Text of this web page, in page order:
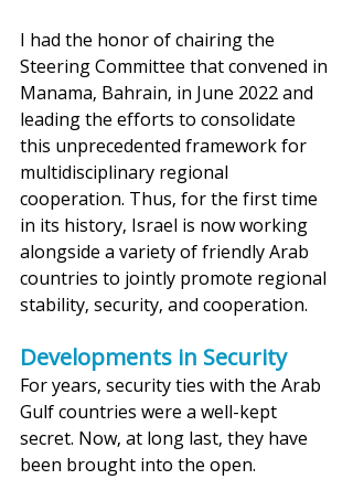
I had the honor of chairing the
Steering Committee that convened in
Manama, Bahrain, in June 2022 and
leading the efforts to consolidate
this unprecedented framework for
multidisciplinary regional
cooperation. Thus, for the first time
in its history, Israel is now working
alongside a variety of friendly Arab
countries to jointly promote regional
stability, security, and cooperation.
Developments in Security
For years, security ties with the Arab
Gulf countries were a well-kept
secret. Now, at long last, they have
been brought into the open.